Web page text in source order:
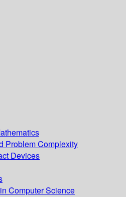
Problem Complexity
Devices
Computer Science